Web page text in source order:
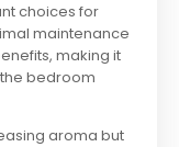
choices for
maintenance
making it
bedroom
aroma but